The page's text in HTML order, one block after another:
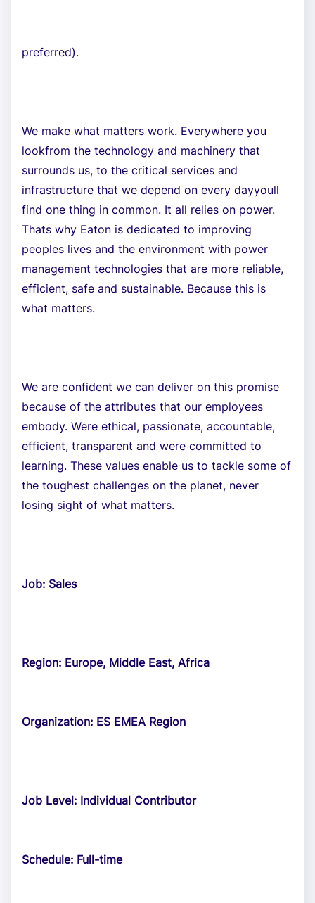
preferred).
We make what matters work. Everywhere you
lookfrom the technology and machinery that
surrounds us, to the critical services and
infrastructure that we depend on every dayyoull
find one thing in common. It all relies on power.
Thats why Eaton is dedicated to improving
peoples lives and the environment with power
management technologies that are more reliable,
efficient, safe and sustainable. Because this is
what matters.
We are confident we can deliver on this promise
because of the attributes that our employees
embody. Were ethical, passionate, accountable,
efficient, transparent and were committed to
learning. These values enable us to tackle some of
the toughest challenges on the planet, never
losing sight of what matters.
Job: Sales
Region: Europe, Middle East, Africa
Organization: ES EMEA Region
Job Level: Individual Contributor
Schedule: Full-time